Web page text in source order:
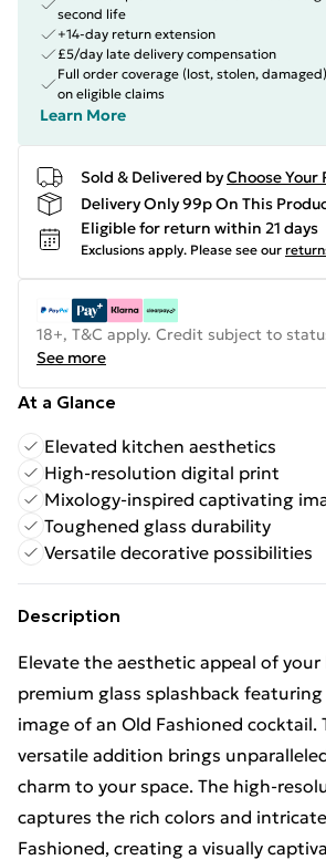
second life
+14-day return extension
£5/day late delivery compensation
Full order coverage (lost, stolen,
on eligible claims
Learn More
Sold & Delivered byChoose Your
Delivery Only 99p On This
Eligible for return within 21 days
Exclusions apply. Please see our
18+, T&C apply. Credit subject to
See more
At a Glance
Elevated kitchen aesthetics
High-resolution digital print
Mixology-inspired captivating
Toughened glass durability
Versatile decorative possibilities
Description
Elevate the aesthetic appeal of
premium glass splashback
image of an Old Fashioned cocktail.
versatile addition brings
charm to your space. The high-
captures the rich colors and
Fashioned, creating a visually